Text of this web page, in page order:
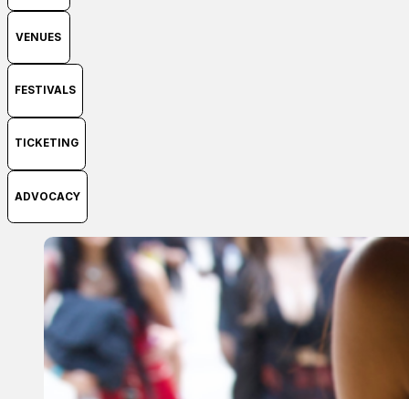
VENUES
FESTIVALS
TICKETING
ADVOCACY